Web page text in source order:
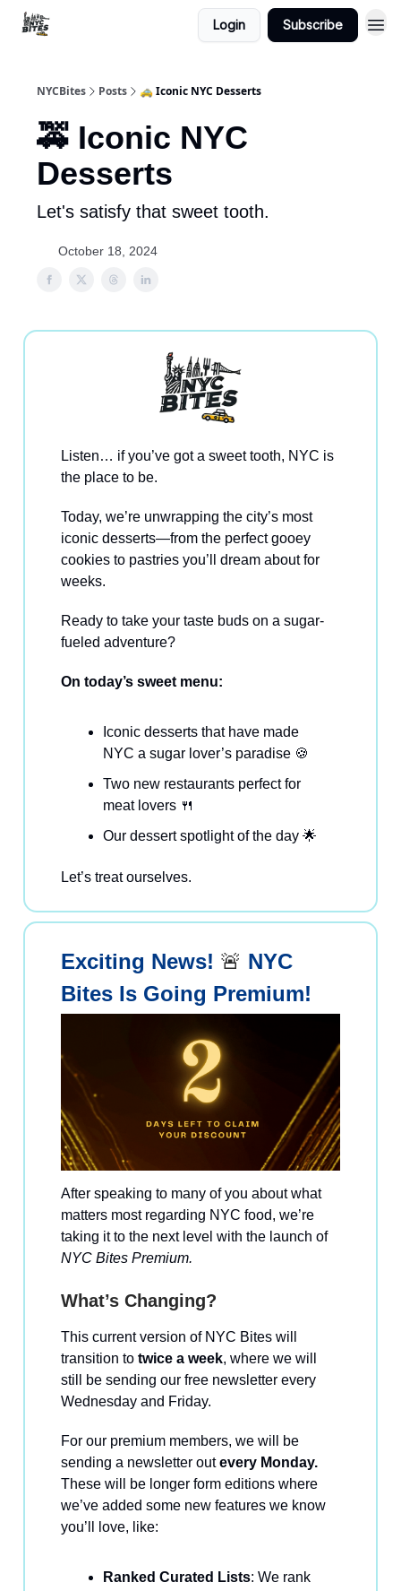
Login Subscribe
NYCBites Posts 🚕 Iconic NYC Desserts
🚕 Iconic NYC
Desserts
Let's satisfy that sweet tooth.
October 18, 2024
Listen… if you’ve got a sweet tooth, NYC is
the place to be.
Today, we’re unwrapping the city’s most
iconic desserts—from the perfect gooey
cookies to pastries you’ll dream about for
weeks.
Ready to take your taste buds on a sugar-
fueled adventure?
On today’s sweet menu:
Iconic desserts that have made
NYC a sugar lover’s paradise 🍪
Two new restaurants perfect for
meat lovers 🍴
Our dessert spotlight of the day 🌟
Let’s treat ourselves.
Exciting News! 🚨 NYC
Bites Is Going Premium!
After speaking to many of you about what
matters most regarding NYC food, we’re
taking it to the next level with the launch of
NYC Bites Premium.
What’s Changing?
This current version of NYC Bites will
transition to twice a week, where we will
still be sending our free newsletter every
Wednesday and Friday.
For our premium members, we will be
sending a newsletter outevery Monday.
These will be longer form editions where
we’ve added some new features we know
you’ll love, like:
Ranked Curated Lists: We rank